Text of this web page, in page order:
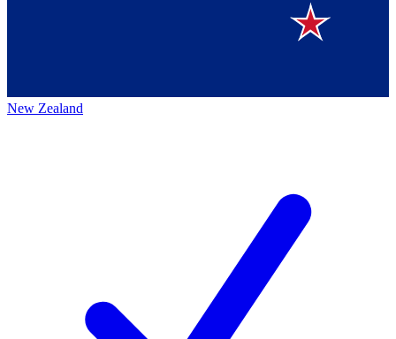
New Zealand